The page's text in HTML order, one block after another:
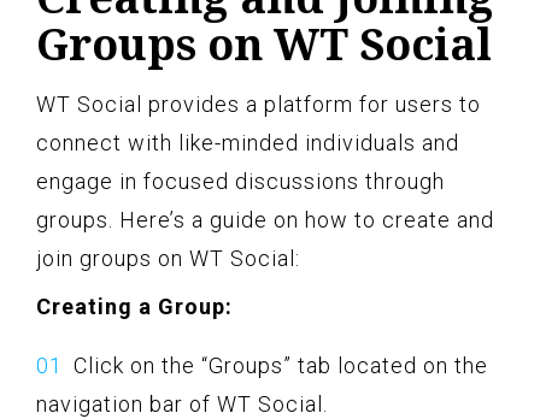
Groups on WT Social
WT Social provides a platform for users to
connect with like-minded individuals and
engage in focused discussions through
groups. Here’s a guide on how to create and
join groups on WT Social:
Creating a Group:
Click on the “Groups” tab located on the
navigation bar of WT Social.